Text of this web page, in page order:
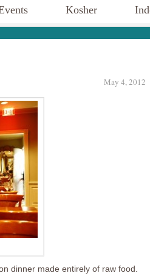
Kosher
May 4, 2012
dinner made entirely of raw food.